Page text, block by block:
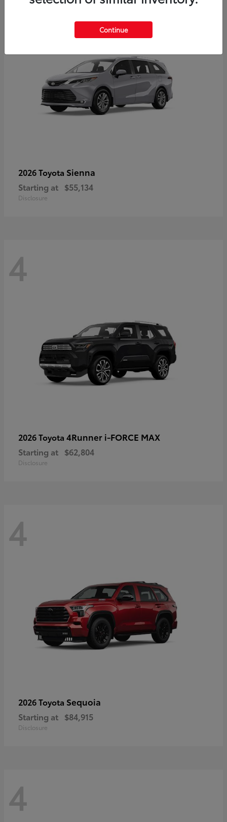
2026 Toyota Sienna
Starting at $55,134
Disclosure
4
2026 Toyota 4Runner i-FORCE MAX
Starting at $62,804
Disclosure
4
2026 Toyota Sequoia
Starting at $84,915
Disclosure
4
Continue